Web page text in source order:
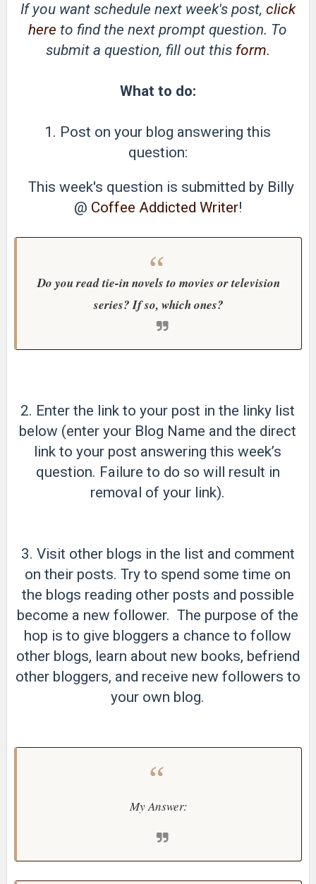
If you want schedule next week's post, click
here to find the next prompt question. To
submit a question, fill out this form.
What to do:
1. Post on your blog answering this
question:
This week's question is submitted by Billy
@ Coffee Addicted Writer!
Do you read tie-in novels to movies or television
series? If so, which ones?
2. Enter the link to your post in the linky list
below (enter your Blog Name and the direct
link to your post answering this week’s
question. Failure to do so will result in
removal of your link).
3. Visit other blogs in the list and comment
on their posts. Try to spend some time on
the blogs reading other posts and possible
become a new follower. The purpose of the
hop is to give bloggers a chance to follow
other blogs, learn about new books, befriend
other bloggers, and receive new followers to
your own blog.
My Answer: